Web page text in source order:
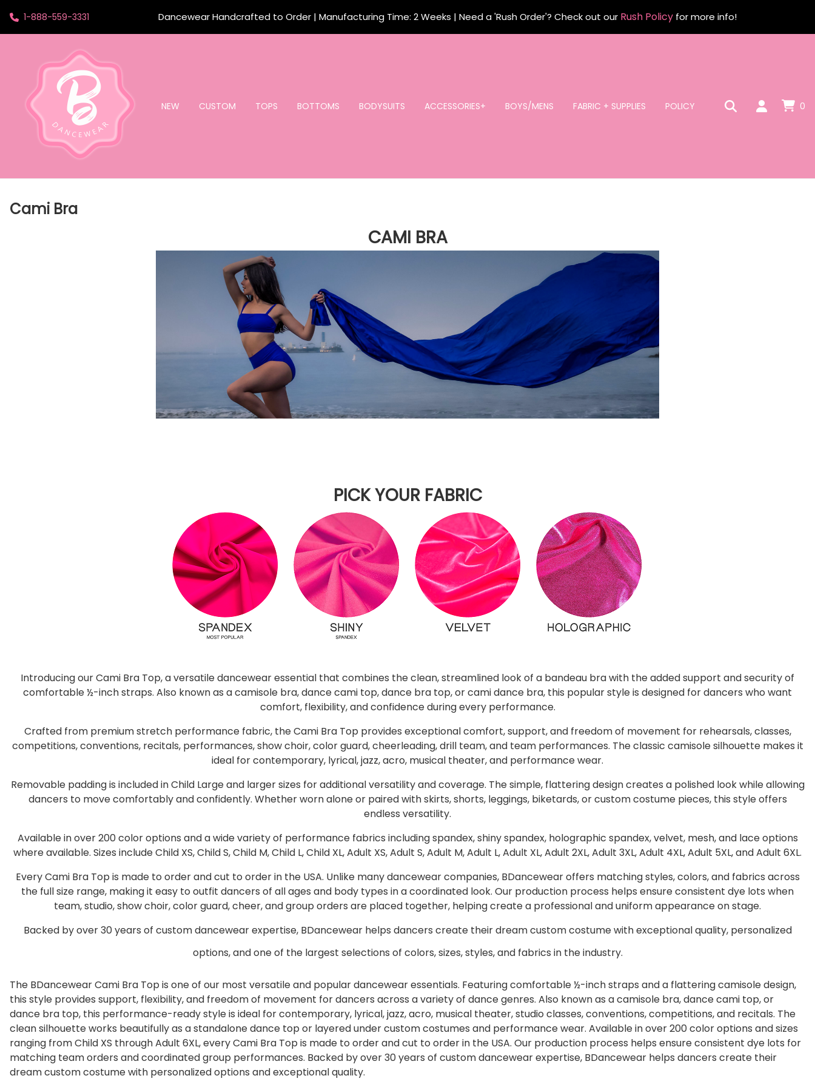
1-888-559-3331 Dancewear Handcrafted to Order | Manufacturing Time: 2 Weeks | Need a 'Rush Order'? Check out our Rush Policyfor more info!
NEW CUSTOM TOPS BOTTOMS BODYSUITS ACCESSORIES+ BOYS/MENS FABRIC + SUPPLIES POLICY 0
Cami Bra
CAMI BRA
PICK YOUR FABRIC
Introducing our Cami Bra Top, a versatile dancewear essential that combines the clean, streamlined look of a bandeau bra with the added support and security of
comfortable ½-inch straps. Also known as a camisole bra, dance cami top, dance bra top, or cami dance bra, this popular style is designed for dancers who want
comfort, flexibility, and confidence during every performance.
Crafted from premium stretch performance fabric, the Cami Bra Top provides exceptional comfort, support, and freedom of movement for rehearsals, classes,
competitions, conventions, recitals, performances, show choir, color guard, cheerleading, drill team, and team performances. The classic camisole silhouette makes it
ideal for contemporary, lyrical, jazz, acro, musical theater, and performance wear.
Removable padding is included in Child Large and larger sizes for additional versatility and coverage. The simple, flattering design creates a polished look while allowing
dancers to move comfortably and confidently. Whether worn alone or paired with skirts, shorts, leggings, biketards, or custom costume pieces, this style offers
endless versatility.
Available in over 200 color options and a wide variety of performance fabrics including spandex, shiny spandex, holographic spandex, velvet, mesh, and lace options
where available. Sizes include Child XS, Child S, Child M, Child L, Child XL, Adult XS, Adult S, Adult M, Adult L, Adult XL, Adult 2XL, Adult 3XL, Adult 4XL, Adult 5XL, and Adult 6XL.
Every Cami Bra Top is made to order and cut to order in the USA. Unlike many dancewear companies, BDancewear offers matching styles, colors, and fabrics across
the full size range, making it easy to outfit dancers of all ages and body types in a coordinated look. Our production process helps ensure consistent dye lots when
team, studio, show choir, color guard, cheer, and group orders are placed together, helping create a professional and uniform appearance on stage.
Backed by over 30 years of custom dancewear expertise, BDancewear helps dancers create their dream custom costume with exceptional quality, personalized
options, and one of the largest selections of colors, sizes, styles, and fabrics in the industry.
The BDancewear Cami Bra Top is one of our most versatile and popular dancewear essentials. Featuring comfortable ½-inch straps and a flattering camisole design,
this style provides support, flexibility, and freedom of movement for dancers across a variety of dance genres. Also known as a camisole bra, dance cami top, or
dance bra top, this performance-ready style is ideal for contemporary, lyrical, jazz, acro, musical theater, studio classes, conventions, competitions, and recitals. The
clean silhouette works beautifully as a standalone dance top or layered under custom costumes and performance wear. Available in over 200 color options and sizes
ranging from Child XS through Adult 6XL, every Cami Bra Top is made to order and cut to order in the USA. Our production process helps ensure consistent dye lots for
matching team orders and coordinated group performances. Backed by over 30 years of custom dancewear expertise, BDancewear helps dancers create their
dream custom costume with personalized options and exceptional quality.